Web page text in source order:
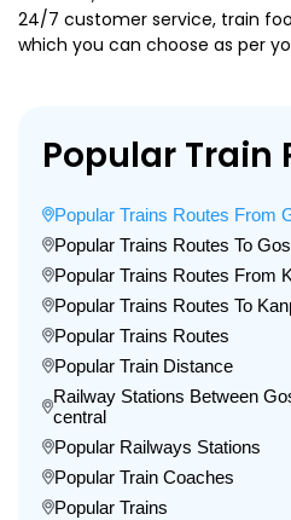
24/7 customer service, train
which you can choose as per
Popular Train
Popular Trains Routes From
Popular Trains Routes To
Popular Trains Routes From
Popular Trains Routes To
Popular Trains Routes
Popular Train Distance
Railway Stations Between
central
Popular Railways Stations
Popular Train Coaches
Popular Trains